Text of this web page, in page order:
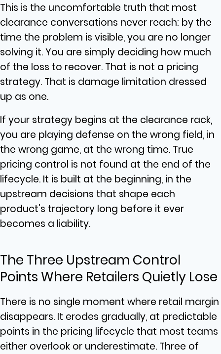
This is the uncomfortable truth that most
clearance conversations never reach: by the
time the problem is visible, you are no longer
solving it. You are simply deciding how much
of the loss to recover. That is not a pricing
strategy. That is damage limitation dressed
up as one.
If your strategy begins at the clearance rack,
you are playing defense on the wrong field, in
the wrong game, at the wrong time. True
pricing control is not found at the end of the
lifecycle. It is built at the beginning, in the
upstream decisions that shape each
product’s trajectory long before it ever
becomes a liability.
The Three Upstream Control
Points Where Retailers Quietly Lose
There is no single moment where retail margin
disappears. It erodes gradually, at predictable
points in the pricing lifecycle that most teams
either overlook or underestimate. Three of